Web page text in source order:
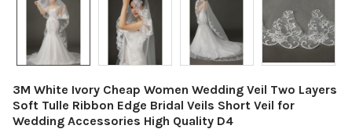
3M White Ivory Cheap Women Wedding Veil Two Layers
Soft Tulle Ribbon Edge Bridal Veils Short Veil for
Wedding Accessories High Quality D4